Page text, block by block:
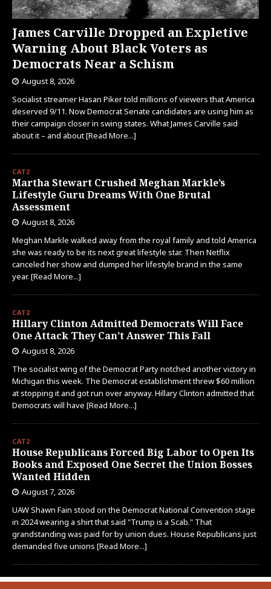
James Carville Dropped an Expletive
Warning About Black Voters as
Democrats Near a Schism
August 8, 2026
Socialist streamer Hasan Piker told millions of viewers that America
deserved 9/11. Now Democrat Senate candidates are using him as
their campaign closer in swing states. What James Carville said
about it – and about[Read More...]
CAT2
Martha Stewart Crushed Meghan Markle’s
Lifestyle Guru Dreams With One Brutal
Assessment
August 8, 2026
Meghan Markle walked away from the royal family and told America
she was ready to be its next great lifestyle star. Then Netflix
canceled her show and dumped her lifestyle brand in the same
year. [Read More...]
CAT2
Hillary Clinton Admitted Democrats Will Face
One Attack They Can’t Answer This Fall
August 8, 2026
The socialist wing of the Democrat Party notched another victory in
Michigan this week. The Democrat establishment threw $60 million
at stopping it and got run over anyway. Hillary Clinton admitted that
Democrats will have [Read More...]
CAT2
House Republicans Forced Big Labor to Open Its
Books and Exposed One Secret the Union Bosses
Wanted Hidden
August 7, 2026
UAW Shawn Fain stood on the Democrat National Convention stage
in 2024 wearing a shirt that said "Trump is a Scab." That
grandstanding was paid for by union dues. House Republicans just
demanded five unions [Read More...]